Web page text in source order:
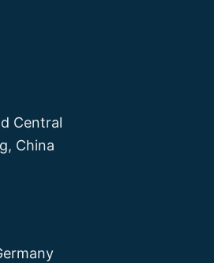
Central
China